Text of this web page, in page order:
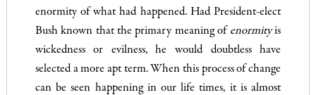
enormity of what had happened. Had President-elect
Bush known that the primary meaning of enormityis
wickedness or evilness, he would doubtless have
selected a more apt term. When this process of change
can be seen happening in our life­ times, it is almost